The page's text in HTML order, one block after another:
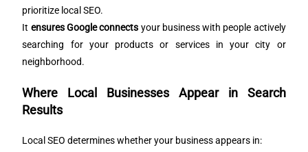
prioritize local SEO.
It ensures Google connects your business with people actively
searching for your products or services in your city or
neighborhood.
Where Local Businesses Appear in Search
Results
Local SEO determines whether your business appears in: